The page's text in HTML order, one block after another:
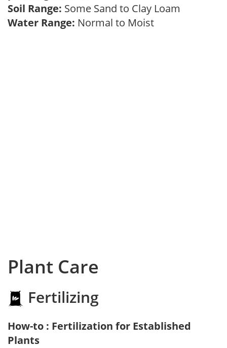
Soil Range: Some Sand to Clay Loam
Water Range: Normal to Moist
Plant Care
Fertilizing
How-to : Fertilization for Established
Plants